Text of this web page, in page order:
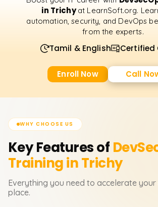
in Trichyat LearnSoft.org.
automation, security, and DevOps
from the experts.
Tamil & English Certified
Enroll Now Call
WHY CHOOSE US
Key Features of
Training in Trichy
Everything you need to accelerate
place.